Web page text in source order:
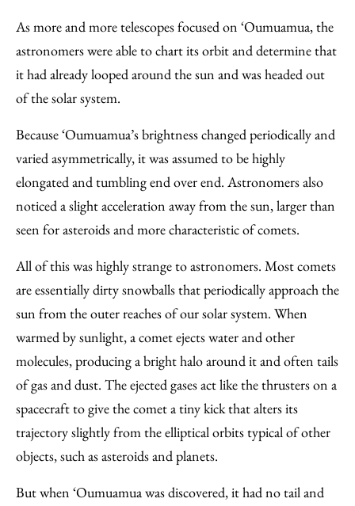
As more and more telescopes focused on ‘Oumuamua, the
astronomers were able to chart its orbit and determine that
it had already looped around the sun and was headed out
of the solar system.
Because ‘Oumuamua’s brightness changed periodically and
varied asymmetrically, it was assumed to be highly
elongated and tumbling end over end. Astronomers also
noticed a slight acceleration away from the sun, larger than
seen for asteroids and more characteristic of comets.
All of this was highly strange to astronomers. Most comets
are essentially dirty snowballs that periodically approach the
sun from the outer reaches of our solar system. When
warmed by sunlight, a comet ejects water and other
molecules, producing a bright halo around it and often tails
of gas and dust. The ejected gases act like the thrusters on a
spacecraft to give the comet a tiny kick that alters its
trajectory slightly from the elliptical orbits typical of other
objects, such as asteroids and planets.
But when ‘Oumuamua was discovered, it had no tail and